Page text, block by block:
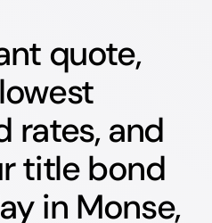
quote,
rates, and
title bond
in Monse,